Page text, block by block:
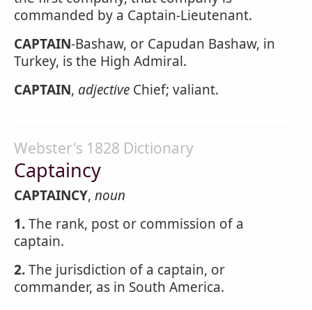
commanded by a Captain-Lieutenant.
CAPTAIN-Bashaw, or Capudan Bashaw, in
Turkey, is the High Admiral.
CAPTAIN, adjective Chief; valiant.
Webster's 1828 Dictionary
Captaincy
CAPTAINCY, noun
1.The rank, post or commission of a
captain.
2.The jurisdiction of a captain, or
commander, as in South America.